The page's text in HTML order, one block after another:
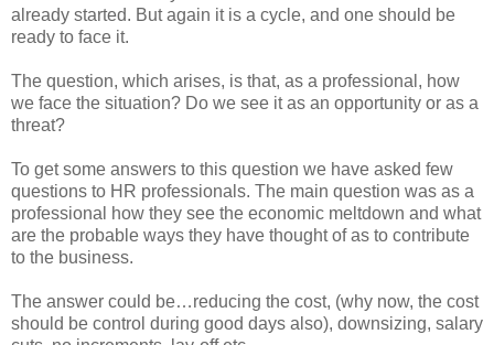
already started. But again it is a cycle, and one should be
ready to face it.
The question, which arises, is that, as a professional, how
we face the situation? Do we see it as an opportunity or as a
threat?
To get some answers to this question we have asked few
questions to HR professionals. The main question was as a
professional how they see the economic meltdown and what
are the probable ways they have thought of as to contribute
to the business.
The answer could be…reducing the cost, (why now, the cost
should be control during good days also), downsizing, salary